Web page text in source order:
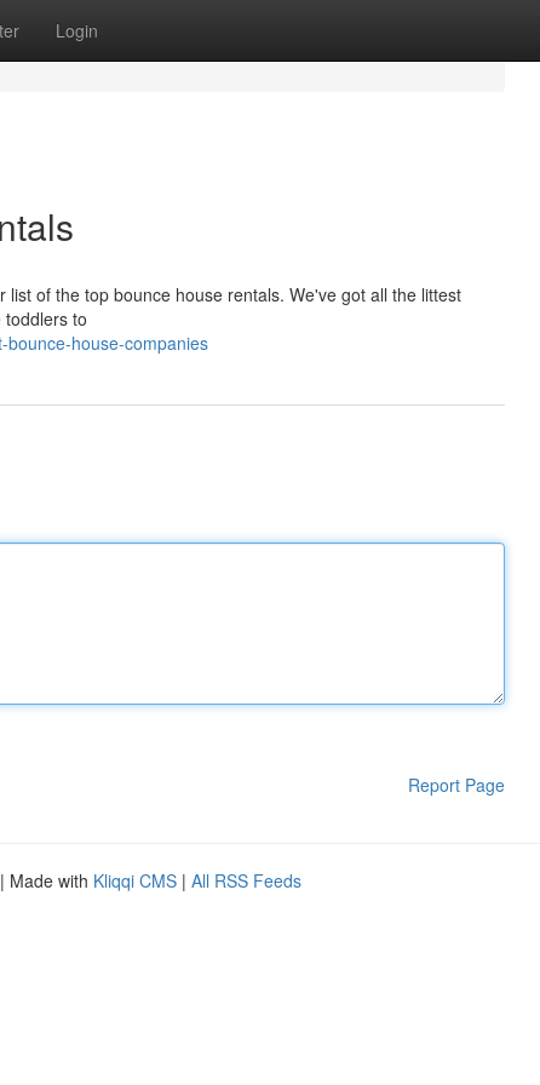
Login
of the top bounce house rentals. We've got all the littest
to
bounce-house-companies
Report Page
| Made with Kliqqi CMS | All RSS Feeds